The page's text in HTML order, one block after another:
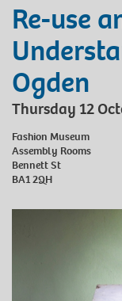
Re-use
Ogden
Thursday 12
Fashion Museum
Assembly Rooms
Bennett St
BA1 2QH